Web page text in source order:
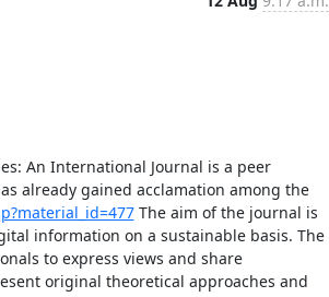
An International Journal is a peer
already gained acclamation among the
The aim of the journal is
information on a sustainable basis. The
to express views and share
original theoretical approaches and